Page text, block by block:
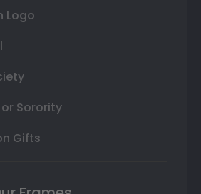
Logo
Sorority
Gifts